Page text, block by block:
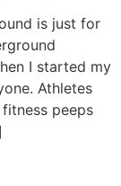
is just for
I started my
Athletes
peeps